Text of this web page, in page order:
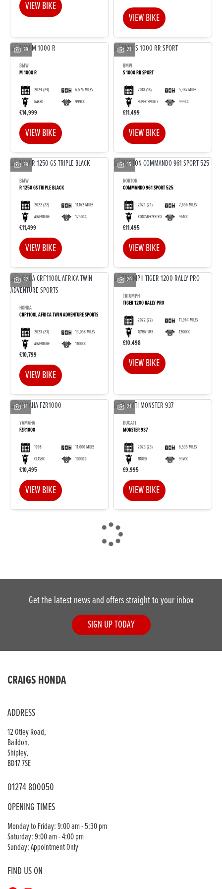
VIEW BIKE
VIEW BIKE
29
BMW
M 1000 R
2024(24)
6,576 MILES
NAKED
999CC
£14,999
VIEW BIKE
21
BMW
S 1000 RR SPORT
2018(18)
5,387 MILES
SUPER SPORTS
999CC
£11,499
VIEW BIKE
29
BMW
R 1250 GS TRIPLE BLACK
2022(22)
11,162 MILES
ADVENTURE
1250CC
£11,499
VIEW BIKE
15
NORTON
COMMANDO 961 SPORT 525
2024(24)
2,656 MILES
ROADSTER/RETRO
961CC
£11,495
VIEW BIKE
22
HONDA
CRF1100L AFRICA TWIN ADVENTURE SPORTS
2023(23)
13,058 MILES
ADVENTURE
1100CC
£10,799
VIEW BIKE
20
TRIUMPH
TIGER 1200 RALLY PRO
2022(22)
11,964 MILES
ADVENTURE
1200CC
£10,498
VIEW BIKE
14
YAMAHA
FZR1000
1998
11,000 MILES
CLASSIC
1000CC
£10,495
VIEW BIKE
21
DUCATI
MONSTER 937
2023(23)
6,535 MILES
NAKED
937CC
£9,995
VIEW BIKE
Get the latest news and offers straight to your inbox
SIGN UP TODAY
CRAIGS HONDA
ADDRESS
12 Otley Road,
Baildon,
Shipley,
BD17 7SE
01274 800050
OPENING TIMES
Monday to Friday: 9:00 am - 5:30 pm
Saturday: 9:00 am - 4:00 pm
Sunday: Appointment Only
FIND US ON